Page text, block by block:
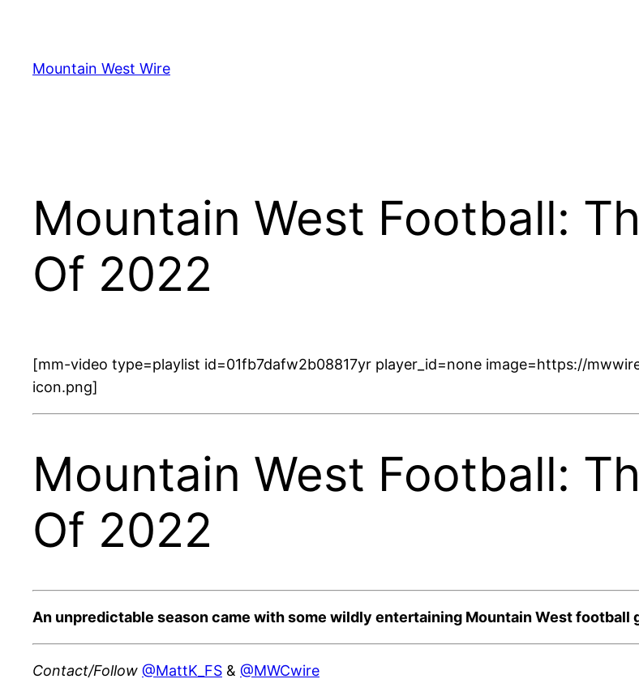
content
Mountain West Wire
Mountain West Football:
Of 2022
[mm-video type=playlist id=01fb7dafw2b08817yr player_id=none image=https://
icon.png]
Mountain West Football:
Of 2022
An unpredictable season came with some wildly entertaining Mountain West football
Contact/Follow @MattK_FS & @MWCwire